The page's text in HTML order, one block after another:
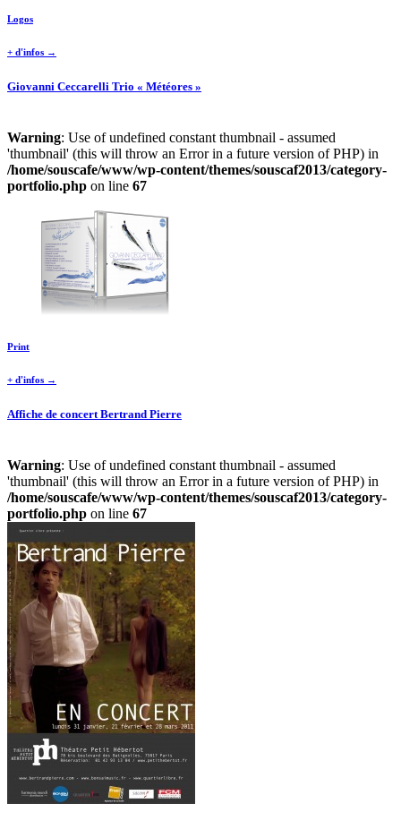
Logos
+ d'infos →
Giovanni Ceccarelli Trio « Météores »
Warning: Use of undefined constant thumbnail - assumed
'thumbnail' (this will throw an Error in a future version of PHP) in
/home/souscafe/www/wp-content/themes/souscaf2013/category-
portfolio.php on line 67
Print
+ d'infos →
Affiche de concert Bertrand Pierre
Warning: Use of undefined constant thumbnail - assumed
'thumbnail' (this will throw an Error in a future version of PHP) in
/home/souscafe/www/wp-content/themes/souscaf2013/category-
portfolio.php on line 67